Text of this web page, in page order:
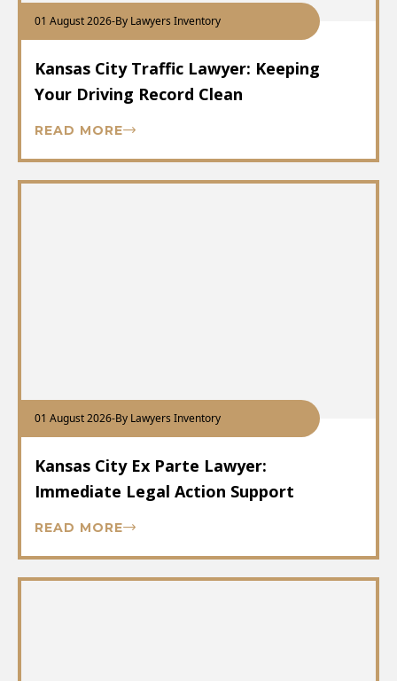
01 August 2026-By Lawyers Inventory
Kansas City Traffic Lawyer: Keeping
Your Driving Record Clean
READ MORE
01 August 2026-By Lawyers Inventory
Kansas City Ex Parte Lawyer:
Immediate Legal Action Support
READ MORE